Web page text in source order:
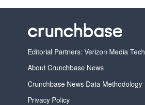
Editorial Partners: Verizon Media Tech
About Crunchbase News
Crunchbase News Data Methodology
Privacy Policy